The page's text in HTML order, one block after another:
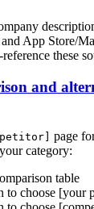
App Store/
these
and
page
category:
table
to choose [your